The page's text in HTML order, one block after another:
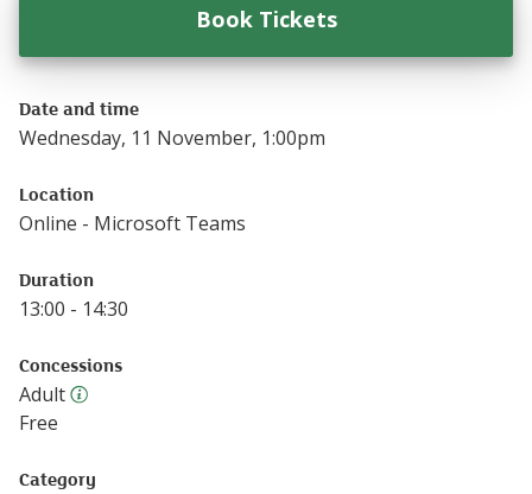
Book Ticketsfor
Date and time
Wednesday, 11 November, 1:00pm
Location
Online - Microsoft Teams
Duration
13:00 - 14:30
Concessions
Adult
Adult ticket
Free
Category